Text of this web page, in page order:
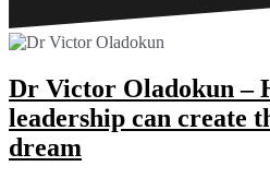
Dr Victor Oladokun –
leadership can create
dream